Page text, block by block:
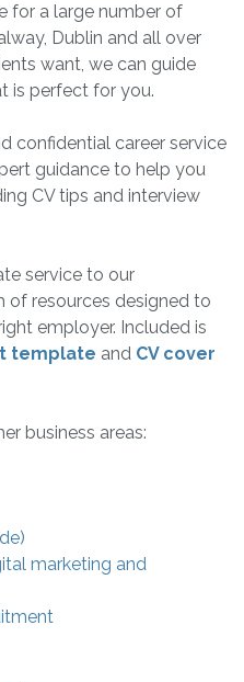
for a large number of
Dublin and all over
want, we can guide
is perfect for you.
confidential career service
guidance to help you
CV tips and interview
service to our
of resources designed to
employer. Included is
template and CV cover
business areas:
marketing and